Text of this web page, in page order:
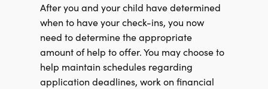
After you and your child have determined
when to have your check-ins, you now
need to determine the appropriate
amount of help to offer. You may choose to
help maintain schedules regarding
application deadlines, work on financial